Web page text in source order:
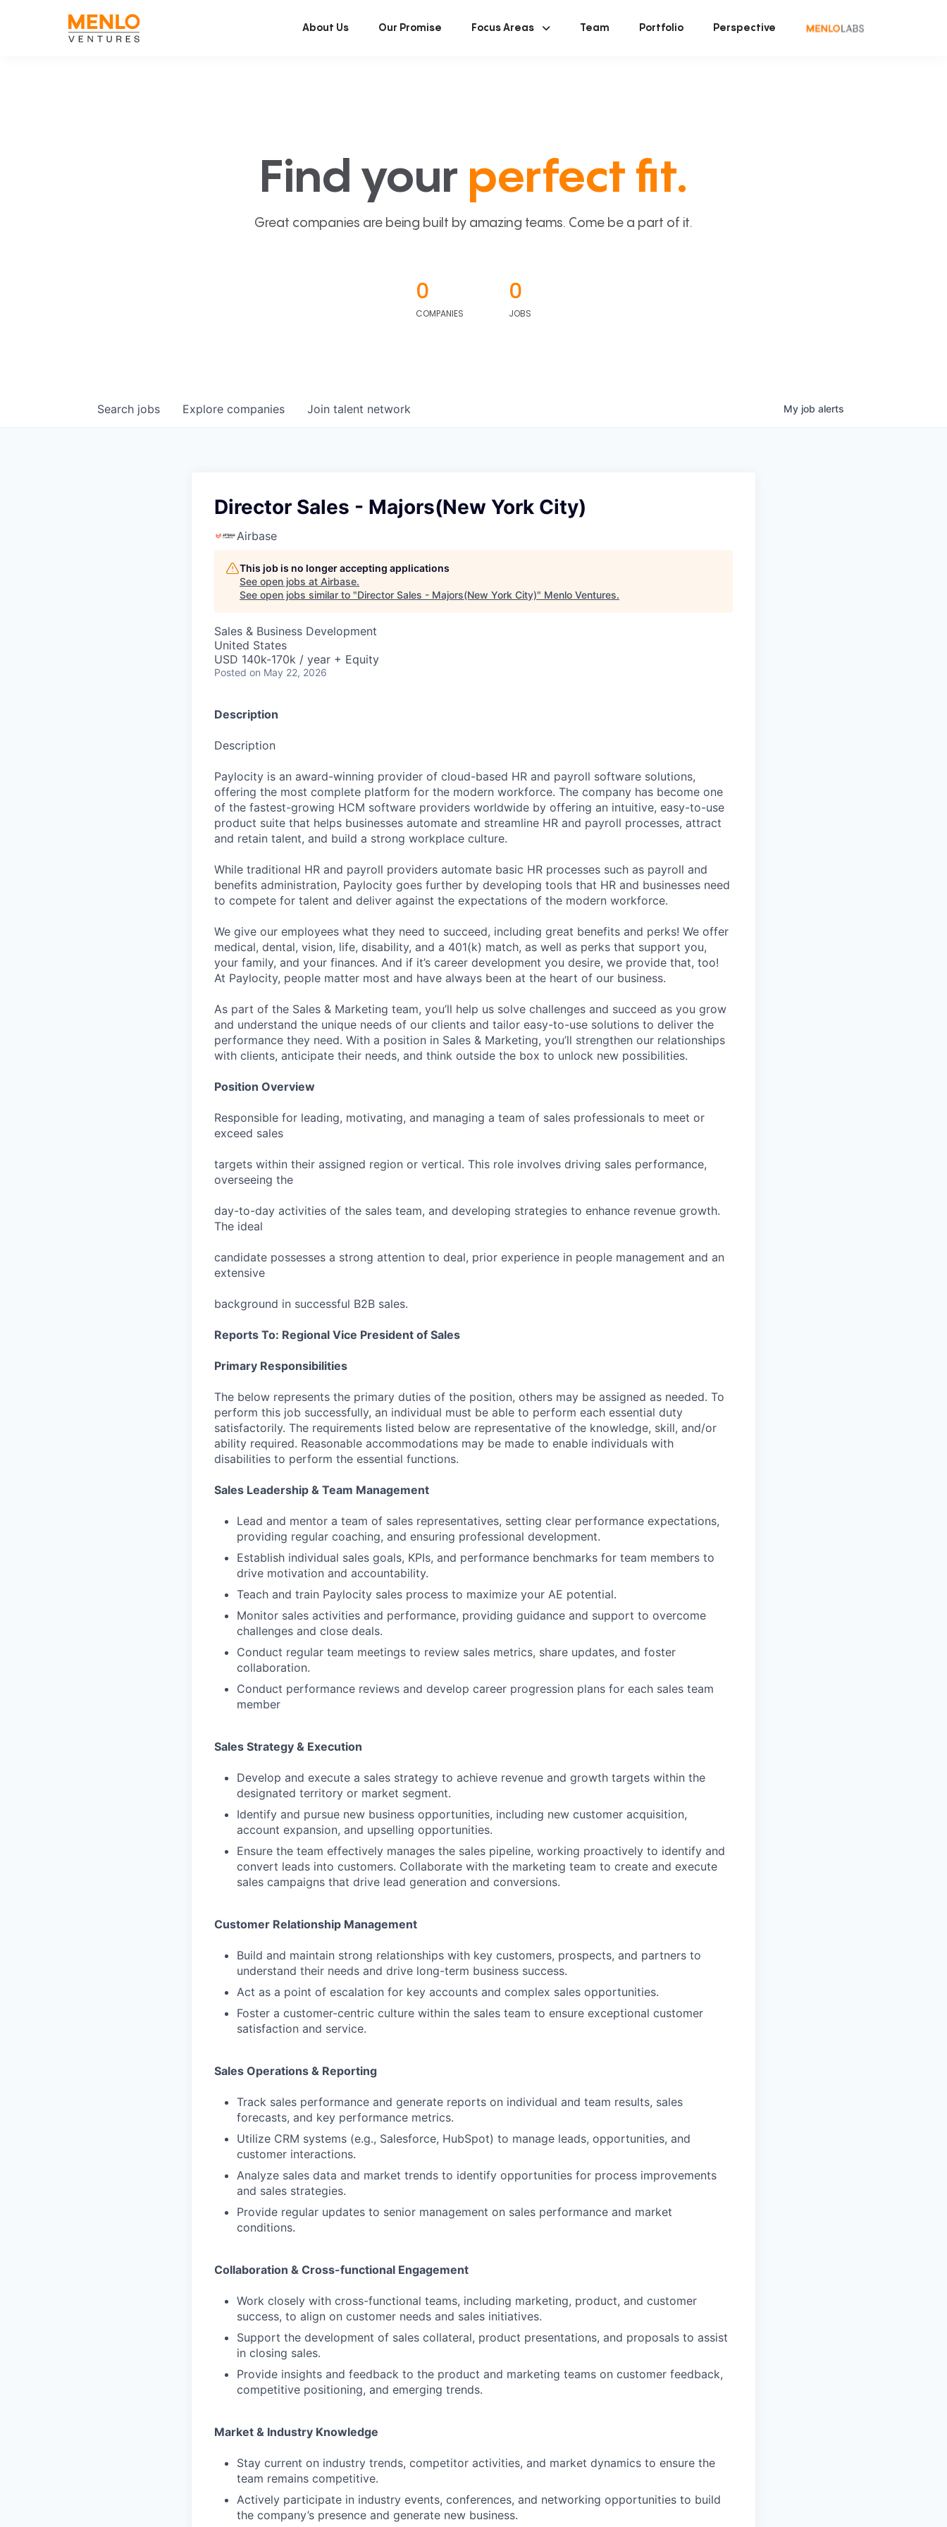
About Us Our Promise Focus Areas Team Portfolio Perspective
Find your perfect fit.
Great companies are being built by amazing teams. Come be a part of it.
0
COMPANIES
0
JOBS
Search jobs Explore companies Join talent network My job alerts
Director Sales - Majors(New York City)
Airbase
This job is no longer accepting applications
See open jobs at Airbase.
See open jobs similar to "Director Sales - Majors(New York City)" Menlo Ventures.
Sales & Business Development
United States
USD 140k-170k / year + Equity
Posted on May 22, 2026
Description
Description
Paylocity is an award-winning provider of cloud-based HR and payroll software solutions,
offering the most complete platform for the modern workforce. The company has become one
of the fastest-growing HCM software providers worldwide by offering an intuitive, easy-to-use
product suite that helps businesses automate and streamline HR and payroll processes, attract
and retain talent, and build a strong workplace culture.
While traditional HR and payroll providers automate basic HR processes such as payroll and
benefits administration, Paylocity goes further by developing tools that HR and businesses need
to compete for talent and deliver against the expectations of the modern workforce.
We give our employees what they need to succeed, including great benefits and perks! We offer
medical, dental, vision, life, disability, and a 401(k) match, as well as perks that support you,
your family, and your finances. And if it’s career development you desire, we provide that, too!
At Paylocity, people matter most and have always been at the heart of our business.
As part of the Sales & Marketing team, you’ll help us solve challenges and succeed as you grow
and understand the unique needs of our clients and tailor easy-to-use solutions to deliver the
performance they need. With a position in Sales & Marketing, you’ll strengthen our relationships
with clients, anticipate their needs, and think outside the box to unlock new possibilities.
Position Overview
Responsible for leading, motivating, and managing a team of sales professionals to meet or
exceed sales
targets within their assigned region or vertical. This role involves driving sales performance,
overseeing the
day-to-day activities of the sales team, and developing strategies to enhance revenue growth.
The ideal
candidate possesses a strong attention to deal, prior experience in people management and an
extensive
background in successful B2B sales.
Reports To: Regional Vice President of Sales
Primary Responsibilities
The below represents the primary duties of the position, others may be assigned as needed. To
perform this job successfully, an individual must be able to perform each essential duty
satisfactorily. The requirements listed below are representative of the knowledge, skill, and/or
ability required. Reasonable accommodations may be made to enable individuals with
disabilities to perform the essential functions.
Sales Leadership & Team Management
Lead and mentor a team of sales representatives, setting clear performance expectations,
providing regular coaching, and ensuring professional development.
Establish individual sales goals, KPIs, and performance benchmarks for team members to
drive motivation and accountability.
Teach and train Paylocity sales process to maximize your AE potential.
Monitor sales activities and performance, providing guidance and support to overcome
challenges and close deals.
Conduct regular team meetings to review sales metrics, share updates, and foster
collaboration.
Conduct performance reviews and develop career progression plans for each sales team
member
Sales Strategy & Execution
Develop and execute a sales strategy to achieve revenue and growth targets within the
designated territory or market segment.
Identify and pursue new business opportunities, including new customer acquisition,
account expansion, and upselling opportunities.
Ensure the team effectively manages the sales pipeline, working proactively to identify and
convert leads into customers. Collaborate with the marketing team to create and execute
sales campaigns that drive lead generation and conversions.
Customer Relationship Management
Build and maintain strong relationships with key customers, prospects, and partners to
understand their needs and drive long-term business success.
Act as a point of escalation for key accounts and complex sales opportunities.
Foster a customer-centric culture within the sales team to ensure exceptional customer
satisfaction and service.
Sales Operations & Reporting
Track sales performance and generate reports on individual and team results, sales
forecasts, and key performance metrics.
Utilize CRM systems (e.g., Salesforce, HubSpot) to manage leads, opportunities, and
customer interactions.
Analyze sales data and market trends to identify opportunities for process improvements
and sales strategies.
Provide regular updates to senior management on sales performance and market
conditions.
Collaboration & Cross-functional Engagement
Work closely with cross-functional teams, including marketing, product, and customer
success, to align on customer needs and sales initiatives.
Support the development of sales collateral, product presentations, and proposals to assist
in closing sales.
Provide insights and feedback to the product and marketing teams on customer feedback,
competitive positioning, and emerging trends.
Market & Industry Knowledge
Stay current on industry trends, competitor activities, and market dynamics to ensure the
team remains competitive.
Actively participate in industry events, conferences, and networking opportunities to build
the company’s presence and generate new business.